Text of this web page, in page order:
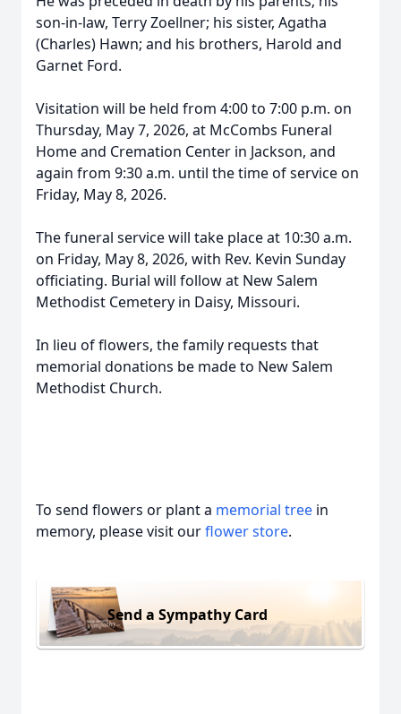
son-in-law, Terry Zoellner; his sister, Agatha
(Charles) Hawn; and his brothers, Harold and
Garnet Ford.
Visitation will be held from 4:00 to 7:00 p.m. on
Thursday, May 7, 2026, at McCombs Funeral
Home and Cremation Center in Jackson, and
again from 9:30 a.m. until the time of service on
Friday, May 8, 2026.
The funeral service will take place at 10:30 a.m.
on Friday, May 8, 2026, with Rev. Kevin Sunday
officiating. Burial will follow at New Salem
Methodist Cemetery in Daisy, Missouri.
In lieu of flowers, the family requests that
memorial donations be made to New Salem
Methodist Church.
To send flowers or plant a memorial tree in
memory, please visit ourflower store.
Send a Sympathy Card